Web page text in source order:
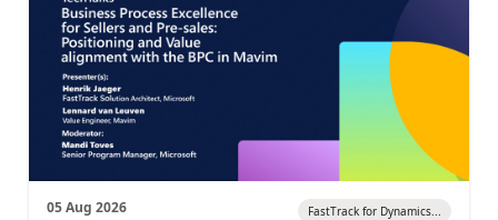
05 Aug 2026 FastTrack for Dynamics...